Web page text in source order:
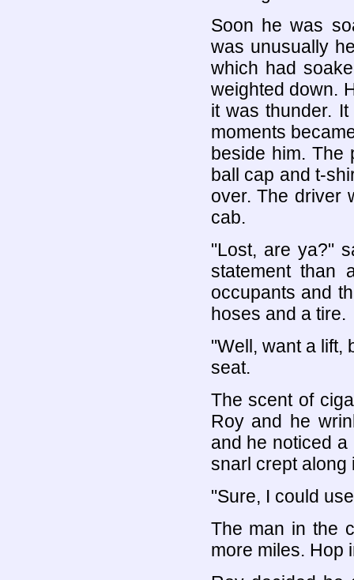
Soon he was
was unusually
which had
weighted down.
it was thunder.
moments
beside him. The
ball cap and t-
over. The driver
cab.
"Lost, are ya?"
statement than
occupants and
hoses and a tire.
"Well, want a lift,
seat.
The scent of
Roy and he
and he noticed
snarl crept along
"Sure, I could
The man in the
more miles. Hop